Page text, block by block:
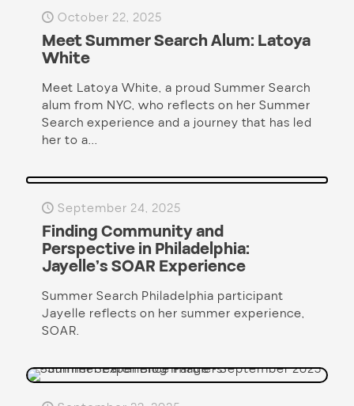
October 22, 2025
Meet Summer Search Alum: Latoya
White
Meet Latoya White, a proud Summer Search
alum from NYC, who reflects on her Summer
Search experience and a journey that has led
her to a...
September 24, 2025
Finding Community and
Perspective in Philadelphia:
Jayelle’s SOAR Experience
Summer Search Philadelphia participant
Jayelle reflects on her summer experience,
SOAR.